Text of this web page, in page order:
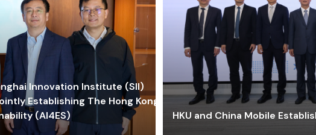
Innovation Institute (SII)
Establishing The Hong Kong-
(AI4ES)
HKU and China Mobile